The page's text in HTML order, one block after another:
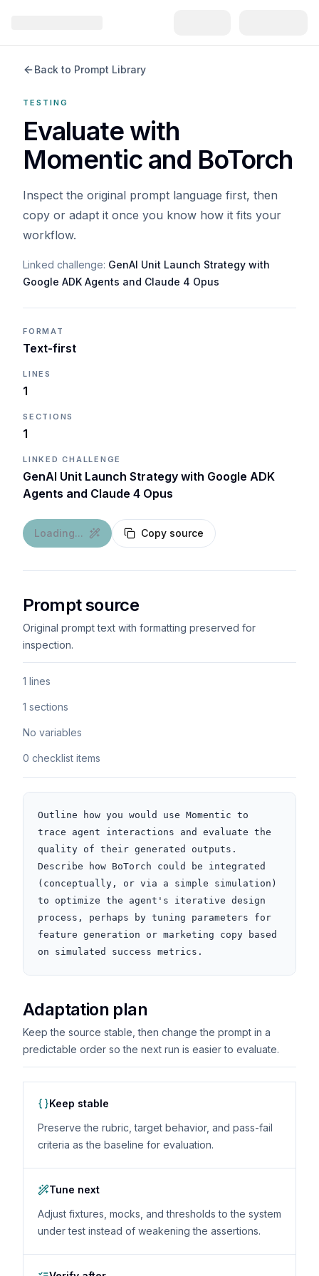
Back to Prompt Library
TESTING
Evaluate with
Momentic and BoTorch
Inspect the original prompt language first, then
copy or adapt it once you know how it fits your
workflow.
Linked challenge: GenAI Unit Launch Strategy with
Google ADK Agents and Claude 4 Opus
FORMAT
Text-first
LINES
1
SECTIONS
1
LINKED CHALLENGE
GenAI Unit Launch Strategy with Google ADK
Agents and Claude 4 Opus
Loading... Copy source
Prompt source
Original prompt text with formatting preserved for
inspection.
1 lines
1 sections
No variables
0 checklist items
Outline how you would use Momentic to
trace agent interactions and evaluate the
quality of their generated outputs.
Describe how BoTorch could be integrated
(conceptually, or via a simple simulation)
to optimize the agent's iterative design
process, perhaps by tuning parameters for
feature generation or marketing copy based
on simulated success metrics.
Adaptation plan
Keep the source stable, then change the prompt in a
predictable order so the next run is easier to evaluate.
Keep stable
Preserve the rubric, target behavior, and pass-fail
criteria as the baseline for evaluation.
Tune next
Adjust fixtures, mocks, and thresholds to the system
under test instead of weakening the assertions.